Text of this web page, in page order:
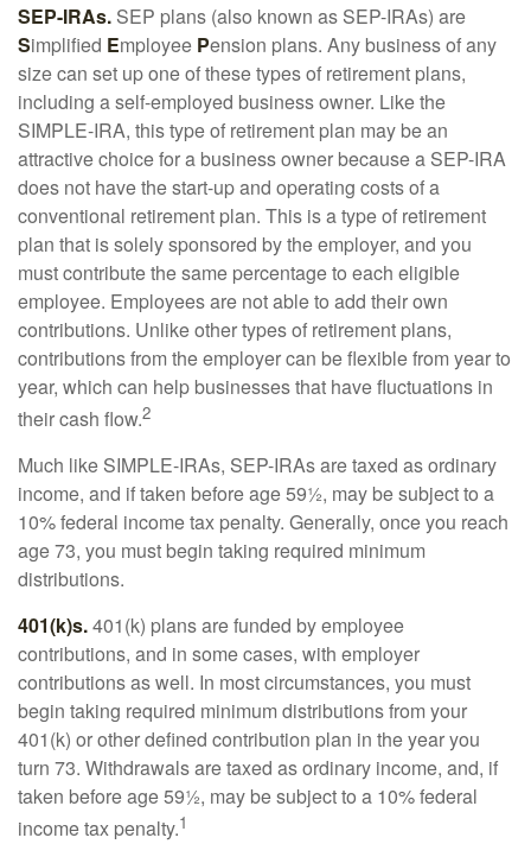
SEP-IRAs. SEP plans (also known as SEP-IRAs) are
Simplified Employee Pension plans. Any business of any
size can set up one of these types of retirement plans,
including a self-employed business owner. Like the
SIMPLE-IRA, this type of retirement plan may be an
attractive choice for a business owner because a SEP-IRA
does not have the start-up and operating costs of a
conventional retirement plan. This is a type of retirement
plan that is solely sponsored by the employer, and you
must contribute the same percentage to each eligible
employee. Employees are not able to add their own
contributions. Unlike other types of retirement plans,
contributions from the employer can be flexible from year to
year, which can help businesses that have fluctuations in
their cash flow.2
Much like SIMPLE-IRAs, SEP-IRAs are taxed as ordinary
income, and if taken before age 59½, may be subject to a
10% federal income tax penalty. Generally, once you reach
age 73, you must begin taking required minimum
distributions.
401(k)s.401(k) plans are funded by employee
contributions, and in some cases, with employer
contributions as well. In most circumstances, you must
begin taking required minimum distributions from your
401(k) or other defined contribution plan in the year you
turn 73. Withdrawals are taxed as ordinary income, and, if
taken before age 59½, may be subject to a 10% federal
income tax penalty.1